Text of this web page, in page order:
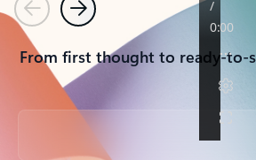
PreviousNext
From first thought to ready-to-